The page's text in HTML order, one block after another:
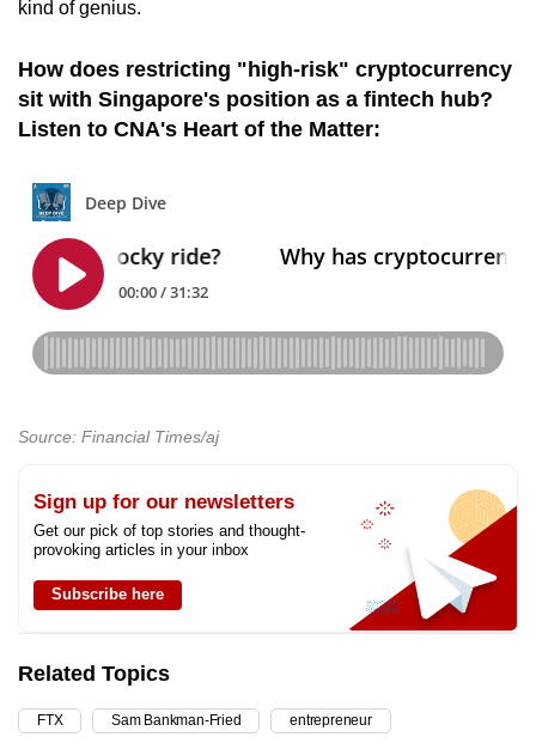
kind of genius.
How does restricting "high-risk" cryptocurrency
sit with Singapore's position as a fintech hub?
Listen to CNA's Heart of the Matter:
Source: Financial Times/aj
Sign up for our newsletters
Get our pick of top stories and thought-
provoking articles in your inbox
Subscribe here
Related Topics
FTX Sam Bankman-Fried entrepreneur